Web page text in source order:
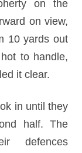
on the
on view,
10 yards out
to handle,
it clear.
in until they
half. The
defences